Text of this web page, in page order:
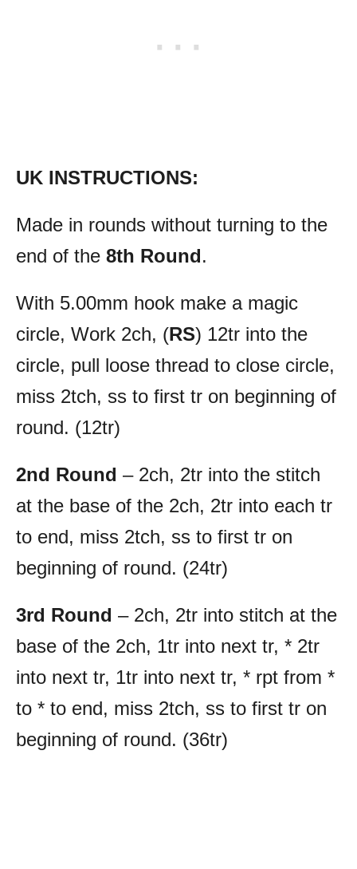
UK INSTRUCTIONS:
Made in rounds without turning to the
end of the 8th Round.
With 5.00mm hook make a magic
circle, Work 2ch, (RS) 12tr into the
circle, pull loose thread to close circle,
miss 2tch, ss to first tr on beginning of
round. (12tr)
2nd Round – 2ch, 2tr into the stitch
at the base of the 2ch, 2tr into each tr
to end, miss 2tch, ss to first tr on
beginning of round. (24tr)
3rd Round – 2ch, 2tr into stitch at the
base of the 2ch, 1tr into next tr, * 2tr
into next tr, 1tr into next tr, * rpt from *
to * to end, miss 2tch, ss to first tr on
beginning of round. (36tr)